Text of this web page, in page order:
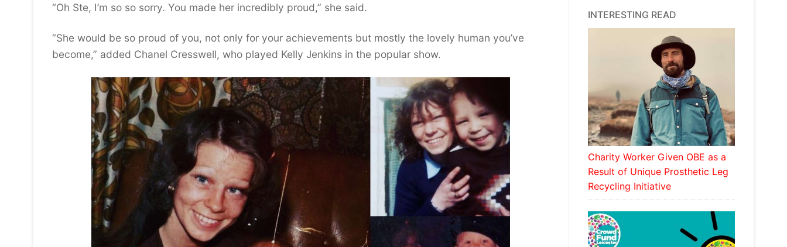
“Oh Ste, I’m so so sorry. You made her incredibly proud,” she said.
“She would be so proud of you, not only for your achievements but mostly the lovely human you’ve
become,” added Chanel Cresswell, who played Kelly Jenkins in the popular show.
INTERESTING READ
Charity Worker Given OBE as a
Result of Unique Prosthetic Leg
Recycling Initiative